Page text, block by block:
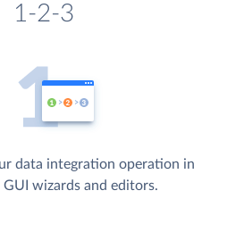
1-2-3
data integration operation in
wizards and editors.